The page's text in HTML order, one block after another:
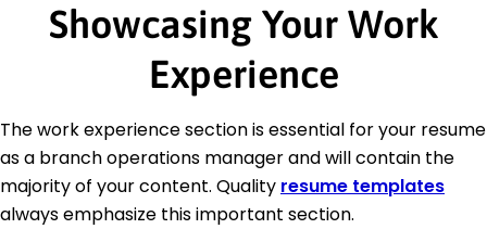
Showcasing Your Work
Experience
The work experience section is essential for your resume
as a branch operations manager and will contain the
majority of your content. Quality resume templates
always emphasize this important section.